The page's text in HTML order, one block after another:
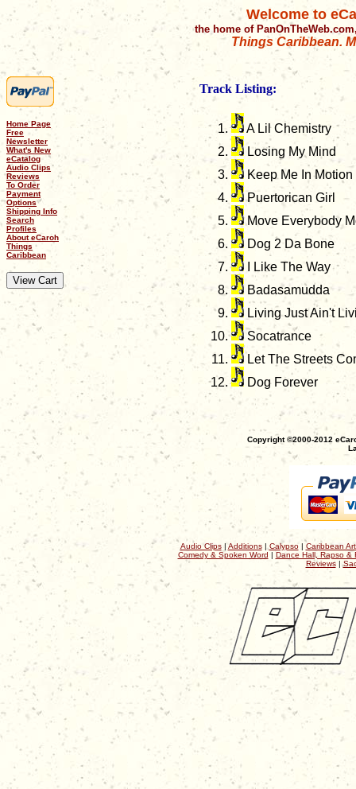
Welcome to
the home of
Things Caribbean.
Home Page
Free
Newsletter
What's New
eCatalog
Audio Clips
Reviews
To Order
Payment
Options
Shipping Info
Search
Profiles
About eCaroh
Things
Caribbean
Track Listing:
A Lil Chemistry
Losing My Mind
Keep Me In Motion
Puertorican Girl
Move Everybody
Dog 2 Da Bone
I Like The Way
Badasamudda
Living Just Ain't
Socatrance
Let The Streets
Dog Forever
Copyright ©2000-2012
Audio Clips| Additions| Calypso| Caribbean
Comedy & Spoken Word | Dance Hall, Rapso &
Reviews|